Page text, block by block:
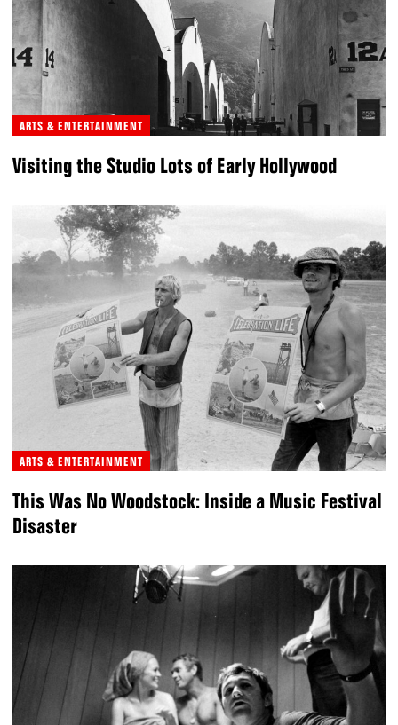
ARTS & ENTERTAINMENT
Visiting the Studio Lots of Early Hollywood
ARTS & ENTERTAINMENT
This Was No Woodstock: Inside a Music Festival
Disaster